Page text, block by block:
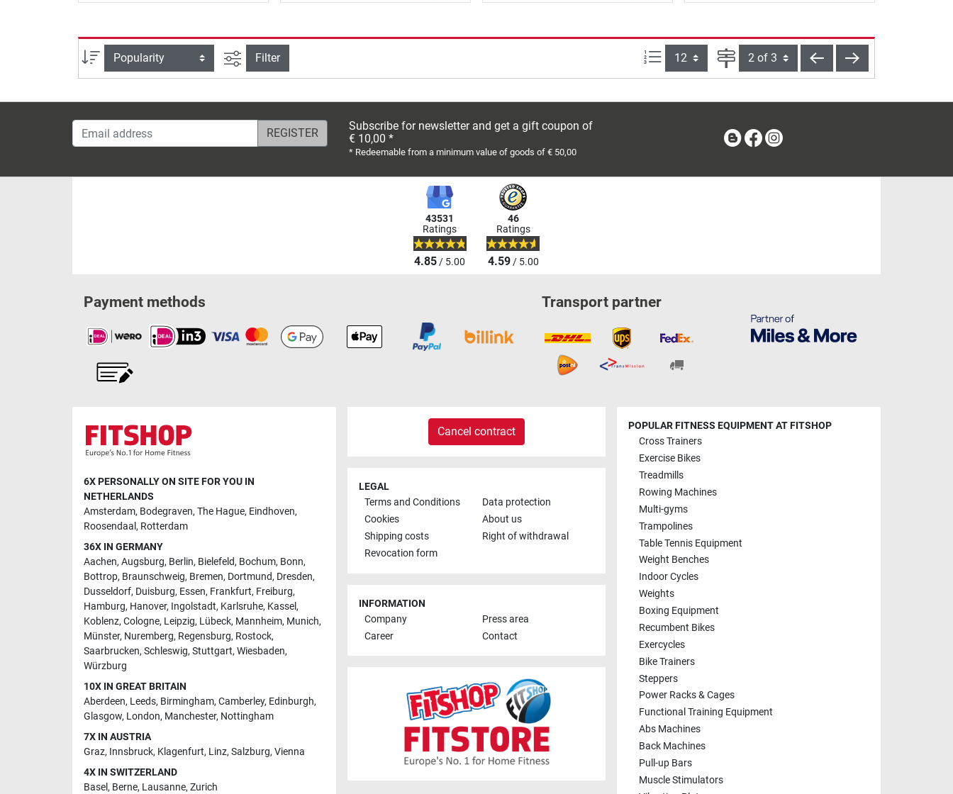
Sort filter view
Filter Items per page: Page back next
Email address
Subscribe for newsletter and get a gift coupon of
€ 10,00 *
* Redeemable from a minimum value of goods of € 50,00
BlogFacebook
43531
Ratings
4.85/ 5.00
46
Ratings
4.59/ 5.00
Payment methods Transport partner
6X PERSONALLY ON SITE FOR YOU IN
NETHERLANDS
Amsterdam, Bodegraven, The Hague, Eindhoven,
Roosendaal , Rotterdam
36X IN GERMANY
Aachen, Augsburg, Berlin, Bielefeld, Bochum, Bonn,
Bottrop, Braunschweig, Bremen, Dortmund, Dresden,
Dusseldorf, Duisburg, Essen, Frankfurt, Freiburg,
Hamburg, Hanover, Ingolstadt, Karlsruhe, Kassel,
Koblenz, Cologne, Leipzig, Lübeck, Mannheim, Munich,
Münster, Nuremberg, Regensburg, Rostock,
Saarbrucken, Schleswig, Stuttgart, Wiesbaden,
Würzburg
10X IN GREAT BRITAIN
Aberdeen, Leeds, Birmingham, Camberley, Edinburgh,
Glasgow, London, Manchester, Nottingham
7X IN AUSTRIA
Graz, Innsbruck, Klagenfurt, Linz, Salzburg, Vienna
4X IN SWITZERLAND
Basel, Berne, Lausanne, Zurich
Cancel contract
LEGAL
Terms and Conditions
Data protection
Cookies
About us
Shipping costs
Right of withdrawal
Revocation form
INFORMATION
Company
Press area
Career
Contact
POPULAR FITNESS EQUIPMENT AT FITSHOP
Cross Trainers
Exercise Bikes
Treadmills
Rowing Machines
Multi-gyms
Trampolines
Table Tennis Equipment
Weight Benches
Indoor Cycles
Weights
Boxing Equipment
Recumbent Bikes
Exercycles
Bike Trainers
Steppers
Power Racks & Cages
Functional Training Equipment
Abs Machines
Back Machines
Pull-up Bars
Muscle Stimulators